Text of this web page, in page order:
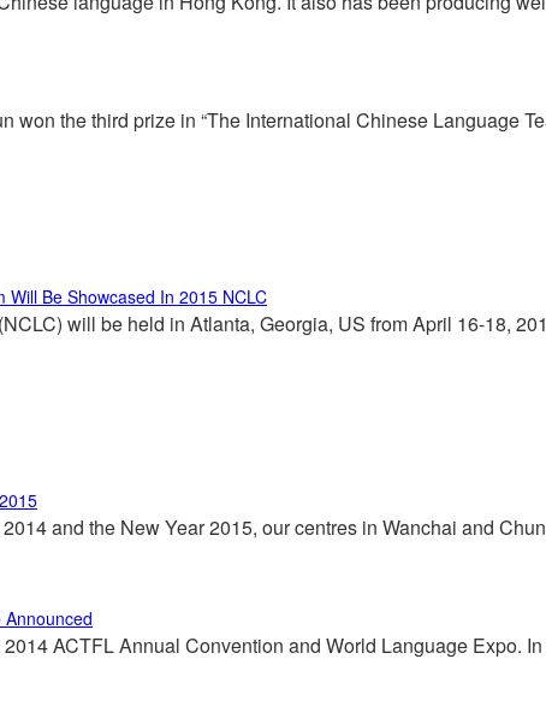
won the third prize in “The International Chinese Language
Be Showcased In 2015 NCLC
will be held in Atlanta, Georgia, US from April 16-18,
and the New Year 2015, our centres in Wanchai and
ACTFL Annual Convention and World Language Expo.